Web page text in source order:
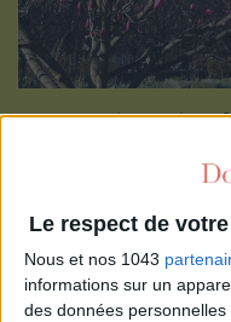
Le respect de
Nous et nos 1043
informations sur un
des données
Subscribe